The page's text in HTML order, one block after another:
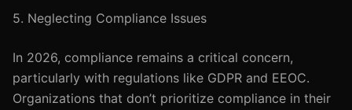
5. Neglecting Compliance Issues
In 2026, compliance remains a critical concern,
particularly with regulations like GDPR and EEOC.
Organizations that don’t prioritize compliance in their